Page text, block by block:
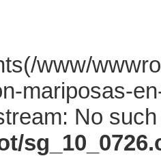
www/
mariposas-
No